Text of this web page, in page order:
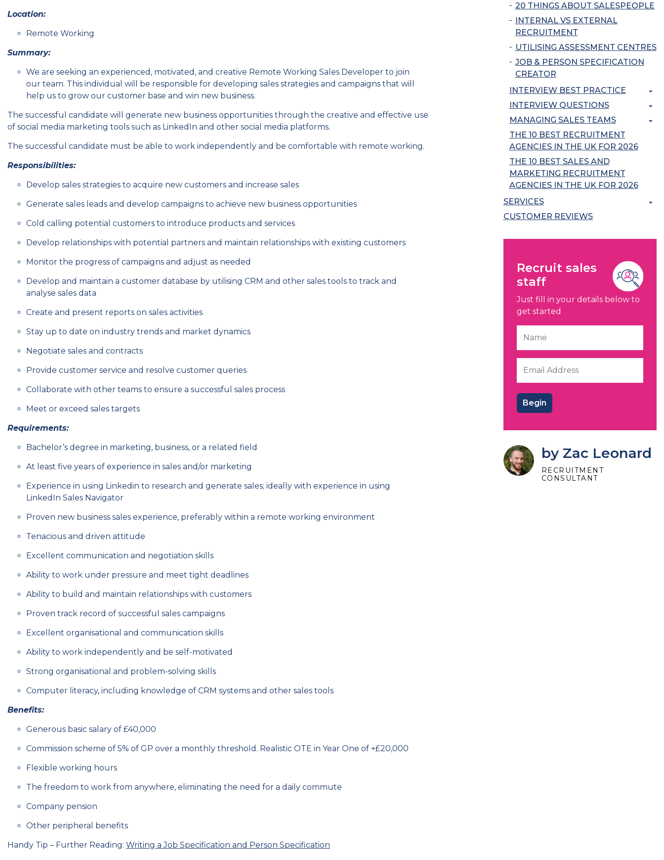
Location:
Remote Working
Summary:
We are seeking an experienced, motivated, and creative Remote Working Sales Developer to join
our team. This individual will be responsible for developing sales strategies and campaigns that will
help us to grow our customer base and win new business.
The successful candidate will generate new business opportunities through the creative and effective use
of social media marketing tools such as LinkedIn and other social media platforms.
The successful candidate must be able to work independently and be comfortable with remote working.
Responsibilities:
Develop sales strategies to acquire new customers and increase sales
Generate sales leads and develop campaigns to achieve new business opportunities
Cold calling potential customers to introduce products and services
Develop relationships with potential partners and maintain relationships with existing customers
Monitor the progress of campaigns and adjust as needed
Develop and maintain a customer database by utilising CRM and other sales tools to track and
analyse sales data
Create and present reports on sales activities
Stay up to date on industry trends and market dynamics
Negotiate sales and contracts
Provide customer service and resolve customer queries
Collaborate with other teams to ensure a successful sales process
Meet or exceed sales targets
Requirements:
Bachelor’s degree in marketing, business, or a related field
At least five years of experience in sales and/or marketing
Experience in using Linkedin to research and generate sales; ideally with experience in using
LinkedIn Sales Navigator
Proven new business sales experience, preferably within a remote working environment
Tenacious and driven attitude
Excellent communication and negotiation skills
Ability to work under pressure and meet tight deadlines
Ability to build and maintain relationships with customers
Proven track record of successful sales campaigns
Excellent organisational and communication skills
Ability to work independently and be self-motivated
Strong organisational and problem-solving skills
Computer literacy, including knowledge of CRM systems and other sales tools
Benefits:
Generous basic salary of £40,000
Commission scheme of 5% of GP over a monthly threshold. Realistic OTE in Year One of +£20,000
Flexible working hours
The freedom to work from anywhere, eliminating the need for a daily commute
Company pension
Other peripheral benefits
Handy Tip – Further Reading: Writing a Job Specification and Person Specification
20 THINGS ABOUT SALESPEOPLE
INTERNAL VS EXTERNAL
RECRUITMENT
UTILISING ASSESSMENT CENTRES
JOB & PERSON SPECIFICATION
CREATOR
INTERVIEW BEST PRACTICE
INTERVIEW QUESTIONS
MANAGING SALES TEAMS
THE 10 BEST RECRUITMENT
AGENCIES IN THE UK FOR 2026
THE 10 BEST SALES AND
MARKETING RECRUITMENT
AGENCIES IN THE UK FOR 2026
SERVICES
CUSTOMER REVIEWS
Recruit sales
staff
Just fill in your details below to
get started
by Zac Leonard
RECRUITMENT
CONSULTANT